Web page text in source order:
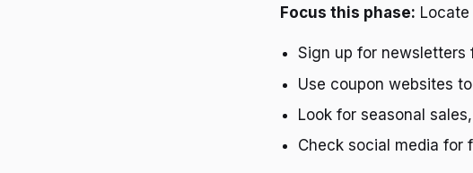
Focus this phase:
Sign up for newsletters
Use coupon websites
Look for seasonal
Check social media for